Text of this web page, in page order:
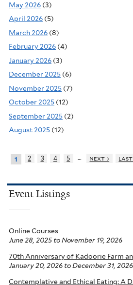
May 2026 (3)
April 2026 (5)
March 2026 (8)
February 2026 (4)
January 2026 (3)
December 2025 (6)
November 2025 (7)
October 2025 (12)
September 2025 (2)
August 2025 (12)
1 2 3 4 5 … next › last
Event Listings
Online Courses
June 28, 2025to November 19, 2026
70th Anniversary of Kadoorie Farm
January 20, 2026 to December 31, 2026
Contemplative and Ethical Eating: A